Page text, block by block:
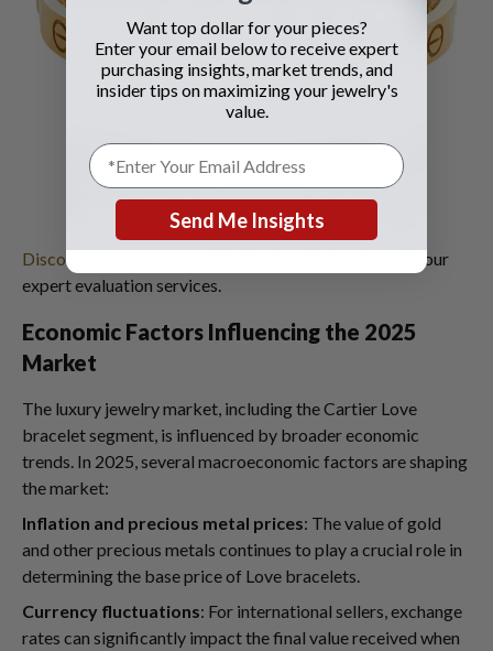
Discover your pre-owned Cartier jewelry's value
with our
expert evaluation services.
Economic Factors Influencing the 2025
Market
The luxury jewelry market, including the Cartier Love
bracelet segment, is influenced by broader economic
trends. In 2025, several macroeconomic factors are shaping
the market:
Inflation and precious metal prices: The value of gold
and other precious metals continues to play a crucial role in
determining the base price of Love bracelets.
Currency fluctuations: For international sellers, exchange
rates can significantly impact the final value received when
Want top dollar for your pieces?
Enter your email below to receive expert
purchasing insights, market trends, and
insider tips on maximizing your jewelry's
value.
Send Me Insights